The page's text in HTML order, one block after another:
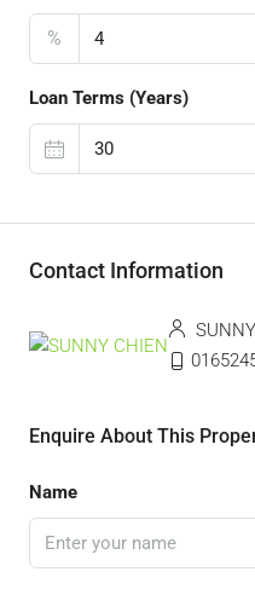
%
Loan Terms (Years)
Contact Information
Enquire About This
Name